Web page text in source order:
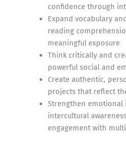
confidence through
Expand vocabulary
reading
meaningful exposure
Think critically and
powerful social and
Create authentic,
projects that reflect
Strengthen emotional
intercultural
engagement with